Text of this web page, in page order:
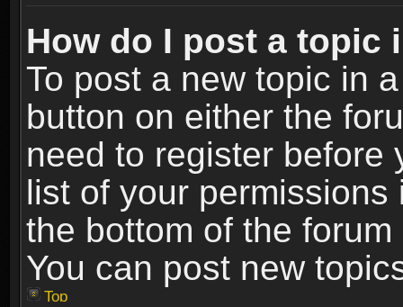
How do I post a topic
To post a new topic in
button on either the
need to register before
list of your
the bottom of the
You can post new
Top